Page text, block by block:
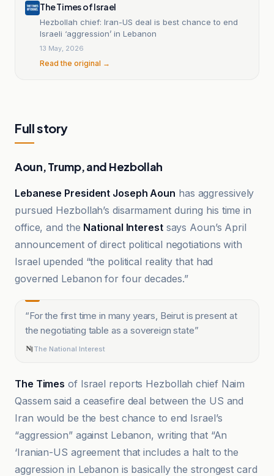
The Times of Israel
Hezbollah chief: Iran-US deal is best chance to end
Israeli ‘aggression’ in Lebanon
13 May, 2026
Read the original →
Full story
Aoun, Trump, and Hezbollah
Lebanese President Joseph Aoun has aggressively
pursued Hezbollah’s disarmament during his time in
office, and the National Interestsays Aoun’s April
announcement of direct political negotiations with
Israel upended “the political reality that had
governed Lebanon for four decades.”
“For the first time in many years, Beirut is present at
the negotiating table as a sovereign state”
The National Interest
The Times of Israel reports Hezbollah chief Naim
Qassem said a ceasefire deal between the US and
Iran would be the best chance to end Israel’s
“aggression” against Lebanon, writing that “An
‘Iranian-US agreement that includes a halt to the
aggression in Lebanon is basically the strongest card